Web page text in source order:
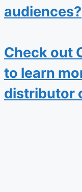
audiences?
Check out
to learn
distributor